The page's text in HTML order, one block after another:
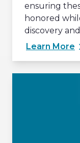
ensuring
honored
discovery
Learn More